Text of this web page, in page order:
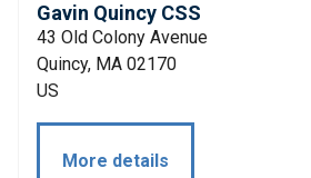
Gavin Quincy CSS
43 Old Colony Avenue
Quincy, MA 02170
US
More details